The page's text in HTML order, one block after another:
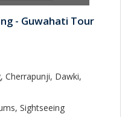
- Guwahati Tour
Cherrapunji, Dawki,
Sightseeing